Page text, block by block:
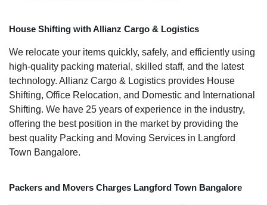
House Shifting with Allianz Cargo & Logistics
We relocate your items quickly, safely, and efficiently using
high-quality packing material, skilled staff, and the latest
technology. Allianz Cargo & Logistics provides House
Shifting, Office Relocation, and Domestic and International
Shifting. We have 25 years of experience in the industry,
offering the best position in the market by providing the
best quality Packing and Moving Services in Langford
Town Bangalore.
Packers and Movers Charges Langford Town Bangalore